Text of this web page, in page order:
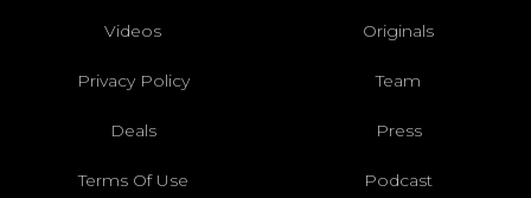
Videos Originals
Privacy Policy Team
Deals Press
Terms Of Use Podcast